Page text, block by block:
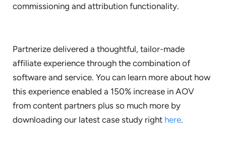
commissioning and attribution functionality.
Partnerize delivered a thoughtful, tailor-made
affiliate experience through the combination of
software and service. You can learn more about how
this experience enabled a 150% increase in AOV
from content partners plus so much more by
downloading our latest case study right here.